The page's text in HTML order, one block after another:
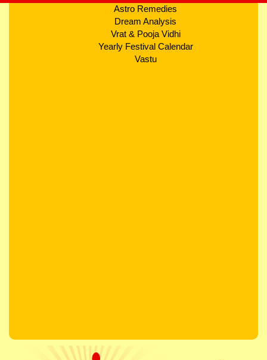
Astro Remedies
Dream Analysis
Vrat & Pooja Vidhi
Yearly Festival Calendar
Vastu